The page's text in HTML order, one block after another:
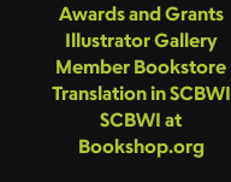
Awards and Grants
Illustrator Gallery
Member Bookstore
Translation in SCBWI
SCBWI at
Bookshop.org